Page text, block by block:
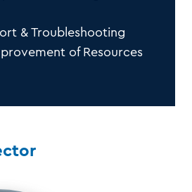
& Troubleshooting
of Resources